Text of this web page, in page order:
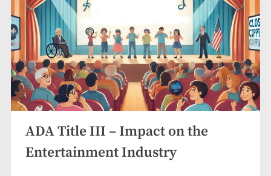
ADA Title III – Impact on the
Entertainment Industry